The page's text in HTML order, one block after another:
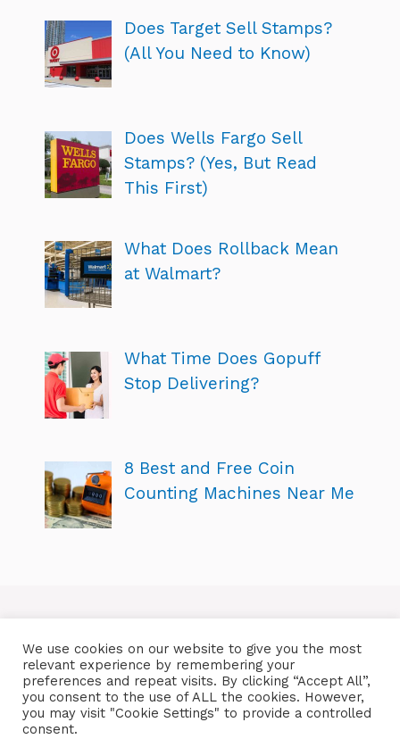
Does Target Sell Stamps?
(All You Need to Know)
Does Wells Fargo Sell
Stamps? (Yes, But Read
This First)
What Does Rollback Mean
at Walmart?
What Time Does Gopuff
Stop Delivering?
8 Best and Free Coin
Counting Machines Near Me
We use cookies on our website to give you the most
relevant experience by remembering your
preferences and repeat visits. By clicking “Accept All”,
you consent to the use of ALL the cookies. However,
you may visit "Cookie Settings" to provide a controlled
consent.